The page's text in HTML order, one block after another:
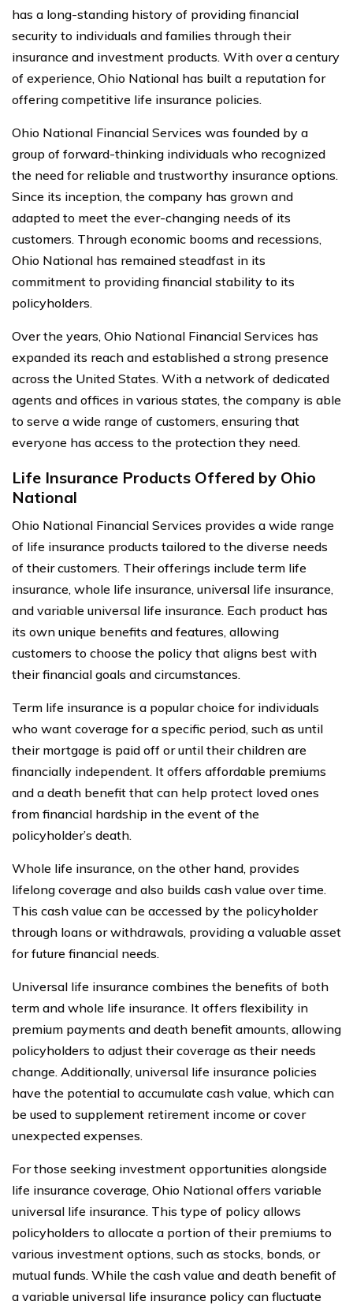
has a long-standing history of providing financial
security to individuals and families through their
insurance and investment products. With over a century
of experience, Ohio National has built a reputation for
offering competitive life insurance policies.
Ohio National Financial Services was founded by a
group of forward-thinking individuals who recognized
the need for reliable and trustworthy insurance options.
Since its inception, the company has grown and
adapted to meet the ever-changing needs of its
customers. Through economic booms and recessions,
Ohio National has remained steadfast in its
commitment to providing financial stability to its
policyholders.
Over the years, Ohio National Financial Services has
expanded its reach and established a strong presence
across the United States. With a network of dedicated
agents and offices in various states, the company is able
to serve a wide range of customers, ensuring that
everyone has access to the protection they need.
Life Insurance Products Offered by Ohio
National
Ohio National Financial Services provides a wide range
of life insurance products tailored to the diverse needs
of their customers. Their offerings include term life
insurance, whole life insurance, universal life insurance,
and variable universal life insurance. Each product has
its own unique benefits and features, allowing
customers to choose the policy that aligns best with
their financial goals and circumstances.
Term life insurance is a popular choice for individuals
who want coverage for a specific period, such as until
their mortgage is paid off or until their children are
financially independent. It offers affordable premiums
and a death benefit that can help protect loved ones
from financial hardship in the event of the
policyholder’s death.
Whole life insurance, on the other hand, provides
lifelong coverage and also builds cash value over time.
This cash value can be accessed by the policyholder
through loans or withdrawals, providing a valuable asset
for future financial needs.
Universal life insurance combines the benefits of both
term and whole life insurance. It offers flexibility in
premium payments and death benefit amounts, allowing
policyholders to adjust their coverage as their needs
change. Additionally, universal life insurance policies
have the potential to accumulate cash value, which can
be used to supplement retirement income or cover
unexpected expenses.
For those seeking investment opportunities alongside
life insurance coverage, Ohio National offers variable
universal life insurance. This type of policy allows
policyholders to allocate a portion of their premiums to
various investment options, such as stocks, bonds, or
mutual funds. While the cash value and death benefit of
a variable universal life insurance policy can fluctuate